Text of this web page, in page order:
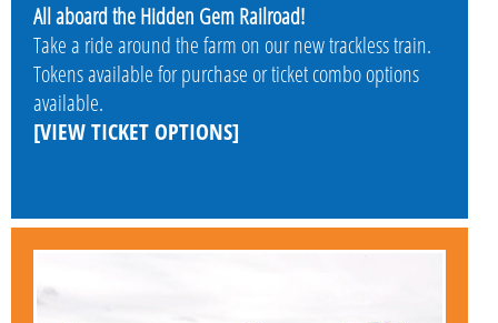
All aboard the Hidden Gem Railroad!
Take a ride around the farm on our new trackless train.
Tokens available for purchase or ticket combo options
available.
[VIEW TICKET OPTIONS]